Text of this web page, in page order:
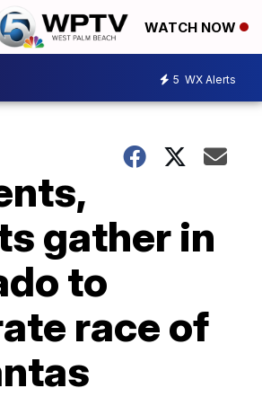
WATCH NOW
5 WX Alerts
gather in
to
race of